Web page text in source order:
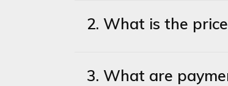
2. What is the
3. What are